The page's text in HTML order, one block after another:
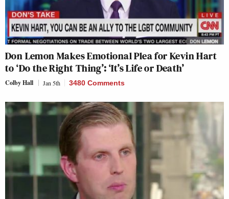
Don Lemon Makes Emotional Plea for Kevin Hart
to ‘Do the Right Thing’: ‘It’s Life or Death’
Colby Hall Jan 5th 3480 Comments